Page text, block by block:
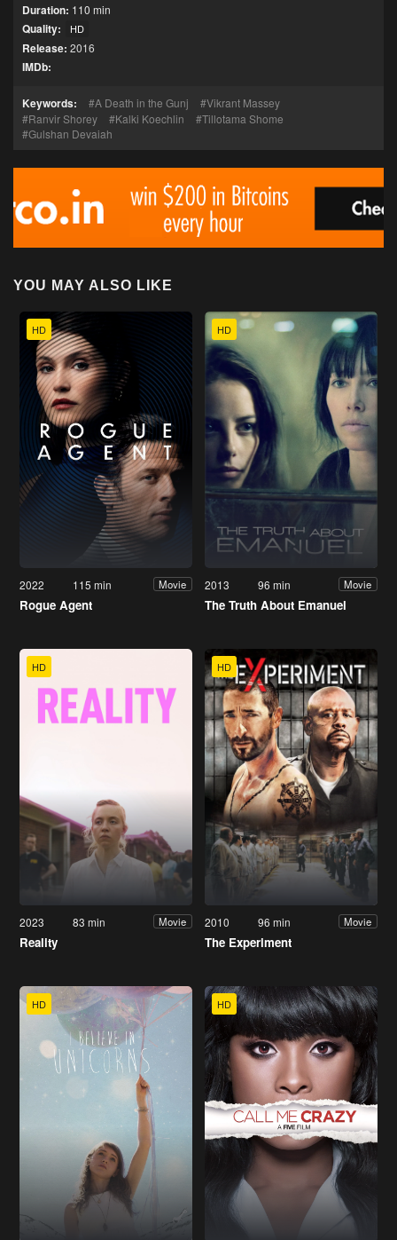
Duration: 110 min
Quality: HD
Release: 2016
IMDb:
Keywords: A Death in the Gunj
Vikrant Massey
Ranvir Shorey
Kalki Koechlin
Tillotama Shome
Gulshan Devaiah
YOU MAY ALSO LIKE
HD
2022 115 min Movie
Rogue Agent
HD
2013 96 min Movie
The Truth About Emanuel
HD
2023 83 min Movie
Reality
HD
2010 96 min Movie
The Experiment
HD HD